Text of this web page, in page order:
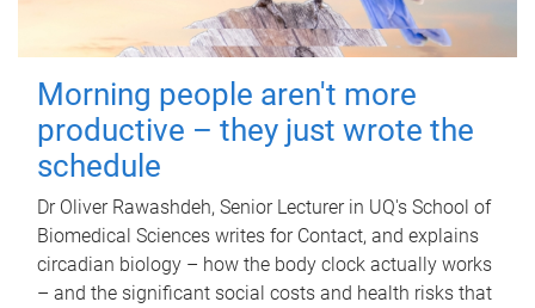
Morning people aren't more
productive – they just wrote the
schedule
Dr Oliver Rawashdeh, Senior Lecturer in UQ's School of
Biomedical Sciences writes for Contact, and explains
circadian biology – how the body clock actually works
– and the significant social costs and health risks that